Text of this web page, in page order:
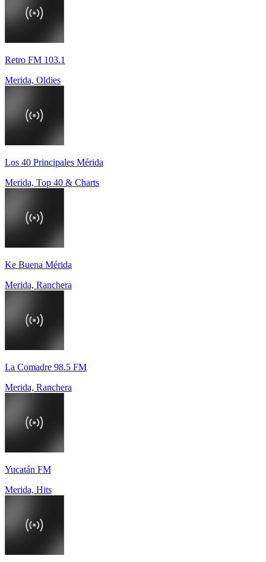
Retro FM 103.1
Merida, Oldies
Los 40 Principales Mérida
Merida, Top 40 & Charts
Ke Buena Mérida
Merida, Ranchera
La Comadre 98.5 FM
Merida, Ranchera
Yucatán FM
Merida, Hits